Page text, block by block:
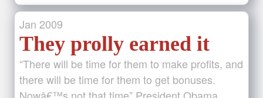
Jan 2009
They prolly earned it
“There will be time for them to make profits, and
there will be time for them to get bonuses.